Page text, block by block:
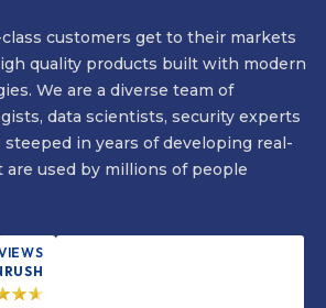
customers get to their markets
quality products built with modern
We are a diverse team of
data scientists, security experts
in years of developing real-
used by millions of people